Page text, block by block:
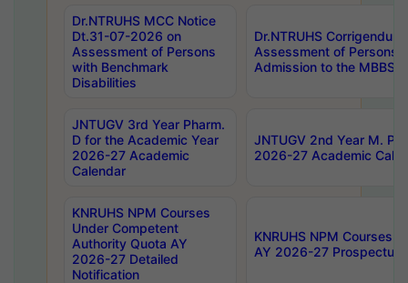
Dr.NTRUHS MCC Notice
Dt.31-07-2026 on
Assessment of Persons
with Benchmark
Disabilities
Dr.NTRUHS
Assessment of Persons
Admission to the MBBS
JNTUGV 3rd Year Pharm.
D for the Academic Year
2026-27 Academic
Calendar
JNTUGV 2nd Year M.
2026-27 Academic
KNRUHS NPM Courses
Under Competent
Authority Quota AY
2026-27 Detailed
Notification
KNRUHS NPM Courses
AY 2026-27 Prospectus